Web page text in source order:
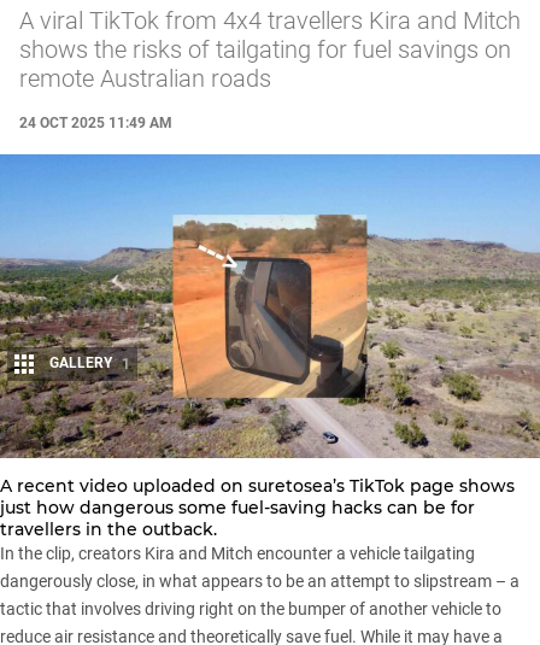
A viral TikTok from 4x4 travellers Kira and Mitch
shows the risks of tailgating for fuel savings on
remote Australian roads
24 OCT 2025 11:49 AM
Share
GALLERY 1
A recent video uploaded on suretosea’s TikTok page shows
just how dangerous some fuel-saving hacks can be for
travellers in the outback.
In the clip, creators Kira and Mitch encounter a vehicle tailgating
dangerously close, in what appears to be an attempt to slipstream – a
tactic that involves driving right on the bumper of another vehicle to
reduce air resistance and theoretically save fuel. While it may have a